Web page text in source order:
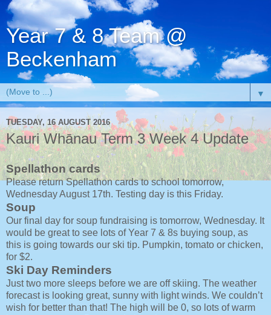
Year 7 & 8 Team @
Beckenham
▼
TUESDAY, 16 AUGUST 2016
Kauri Whānau Term 3 Week 4 Update
Spellathon cards
Please return Spellathon cards to school tomorrow,
Wednesday August 17th. Testing day is this Friday.
Soup
Our final day for soup fundraising is tomorrow, Wednesday. It
would be great to see lots of Year 7 & 8s buying soup, as
this is going towards our ski tip. Pumpkin, tomato or chicken,
for $2.
Ski Day Reminders
Just two more sleeps before we are off skiing. The weather
forecast is looking great, sunny with light winds. We couldn’t
wish for better than that! The high will be 0, so lots of warm